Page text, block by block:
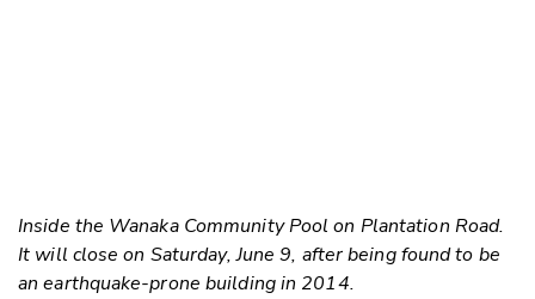
Inside the Wanaka Community Pool on Plantation Road.
It will close on Saturday, June 9, after being found to be
an earthquake-prone building in 2014.